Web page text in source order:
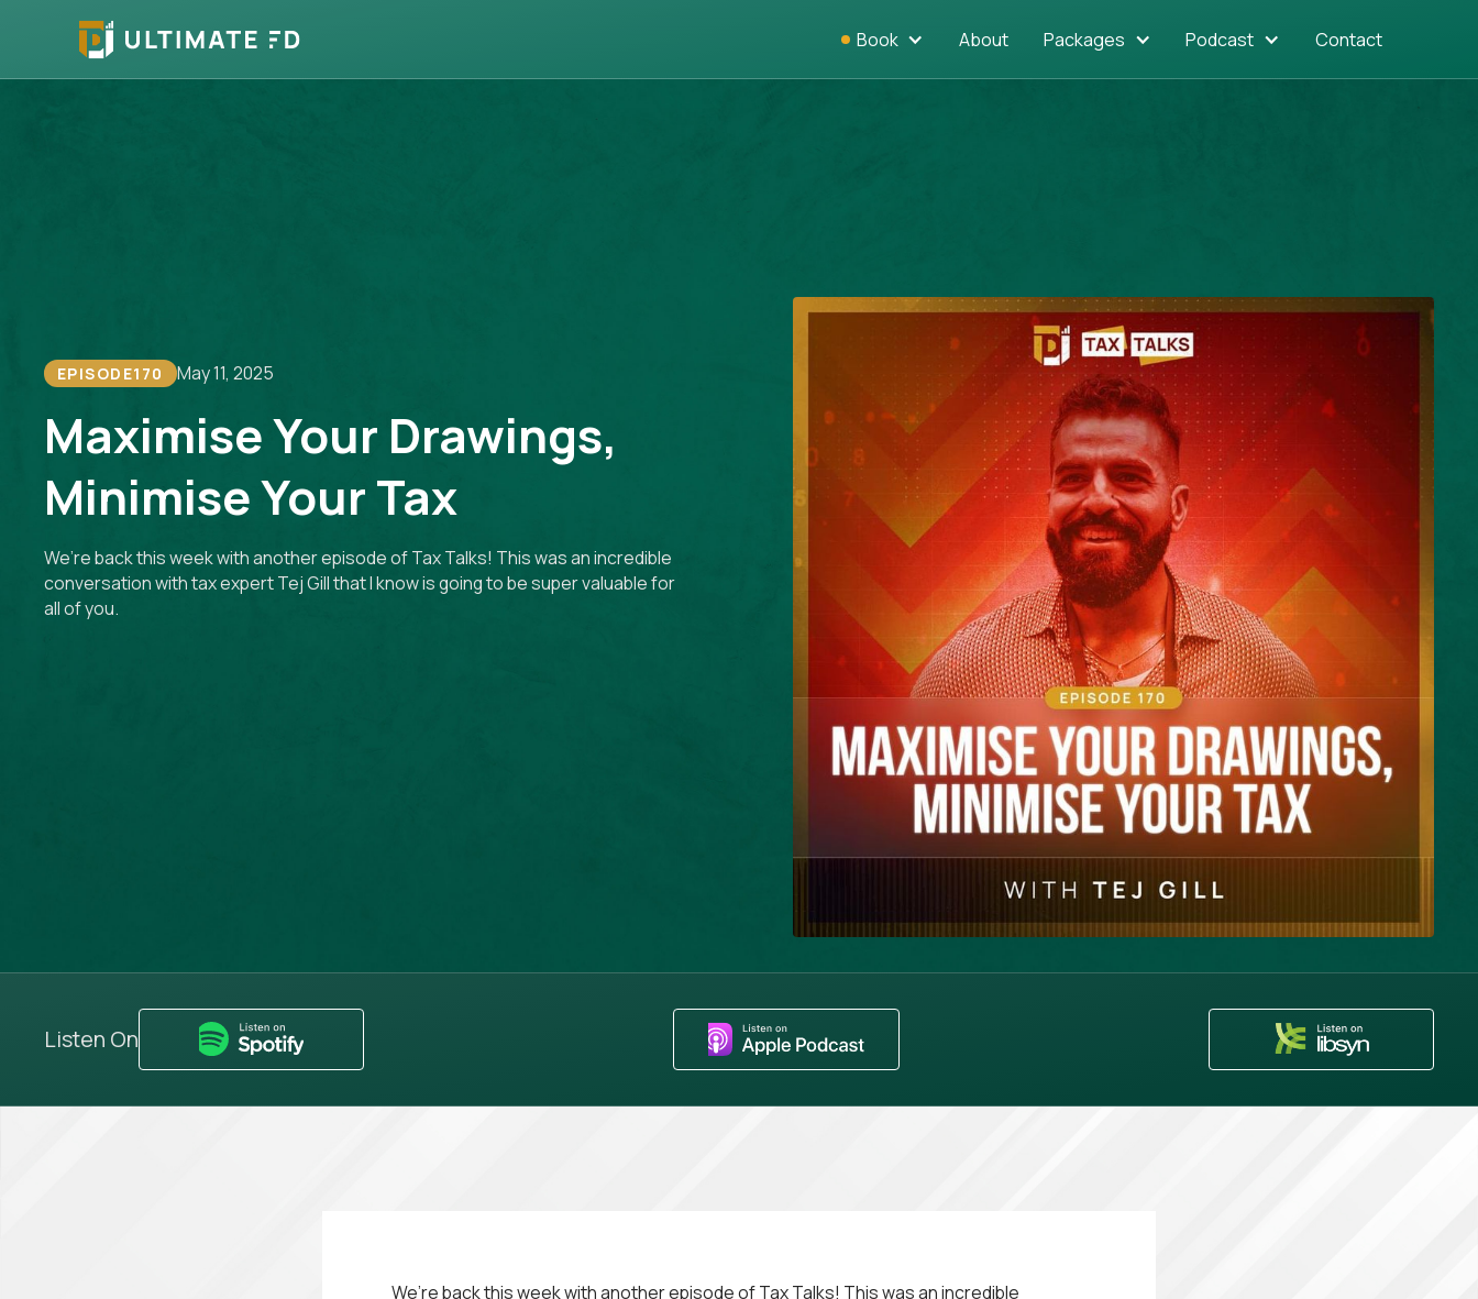
Book About Packages Podcast Contact
EPISODE170 May 11, 2025
Maximise Your Drawings,
Minimise Your Tax
We’re back this week with another episode of Tax Talks! This was an incredible
conversation with tax expert Tej Gill that I know is going to be super valuable for
all of you.
Listen On
We’re back this week with another episode of Tax Talks! This was an incredible